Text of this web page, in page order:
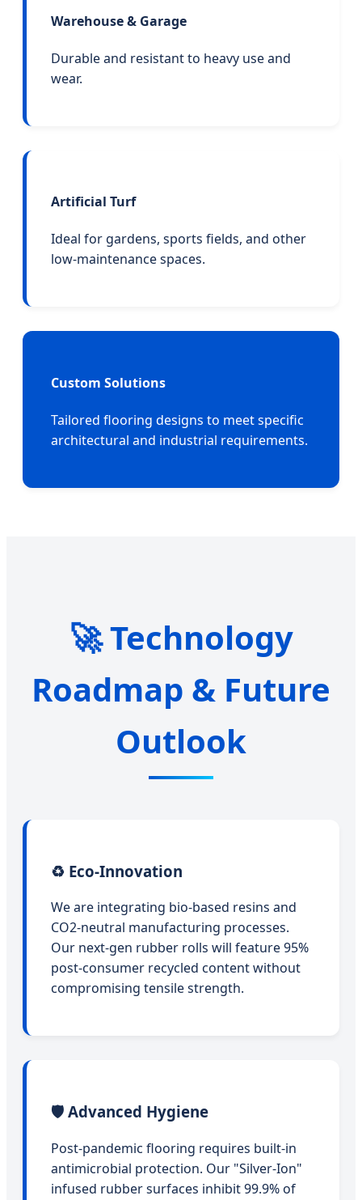
Warehouse & Garage
Durable and resistant to heavy use and
wear.
Artificial Turf
Ideal for gardens, sports fields, and other
low-maintenance spaces.
Custom Solutions
Tailored flooring designs to meet specific
architectural and industrial requirements.
🚀 Technology
Roadmap & Future
Outlook
♻️ Eco-Innovation
We are integrating bio-based resins and
CO2-neutral manufacturing processes.
Our next-gen rubber rolls will feature 95%
post-consumer recycled content without
compromising tensile strength.
🛡️ Advanced Hygiene
Post-pandemic flooring requires built-in
antimicrobial protection. Our "Silver-Ion"
infused rubber surfaces inhibit 99.9% of